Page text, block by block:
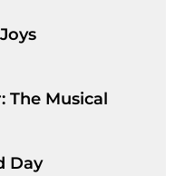
The Musical
Day